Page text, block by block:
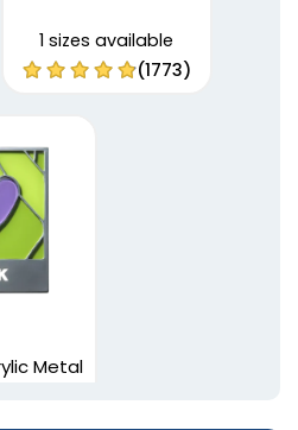
1 sizes available
(1773)
Metal